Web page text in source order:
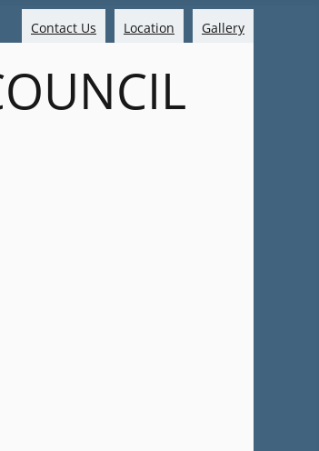
Contact Us Location Gallery